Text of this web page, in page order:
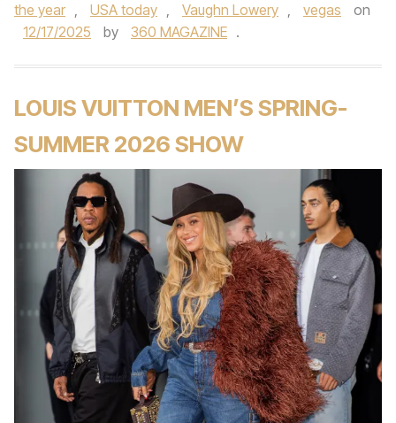
the year , USA today , Vaughn Lowery , vegas
on
12/17/2025
by 360 MAGAZINE .
LOUIS VUITTON MEN’S SPRING-
SUMMER 2026 SHOW